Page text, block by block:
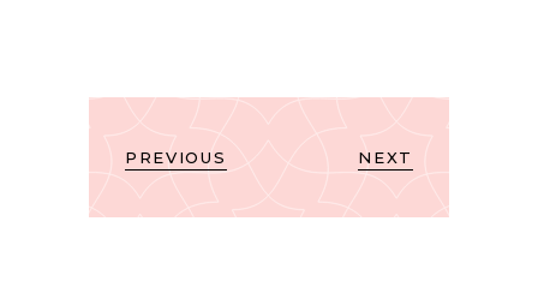
PREVIOUS NEXT